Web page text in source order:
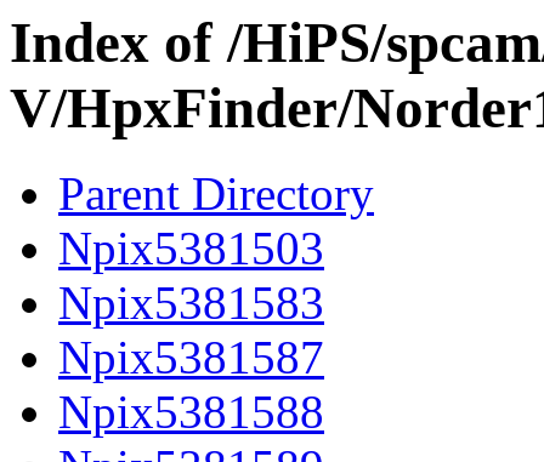
Index of /HiPS/
V/HpxFinder/
Parent Directory
Npix5381503
Npix5381583
Npix5381587
Npix5381588